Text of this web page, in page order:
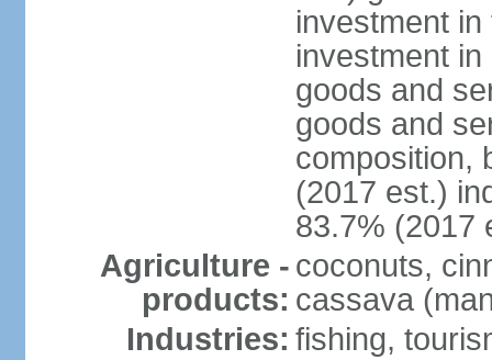
investment
investment
goods and
goods and
composition,
(2017 est.)
83.7% (2017
Agriculture -
products:
coconuts,
cassava
Industries: fishing,